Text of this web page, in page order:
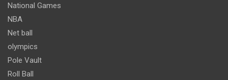
National Games
NBA
Net ball
olympics
Pole Vault
Roll Ball